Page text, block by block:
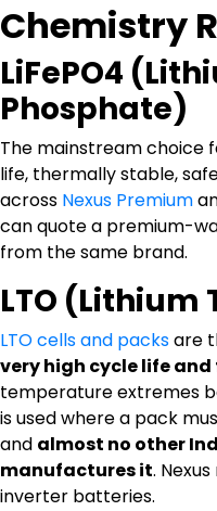
Chemistry
LiFePO4
Phosphate)
The mainstream choice
life, thermally stable,
across Nexus Premium
can quote a premium-
from the same brand.
LTO
LTO cells and packsare
very high cycle life
temperature extremes
is used where a pack
and almost no other
manufactures it.
inverter batteries.